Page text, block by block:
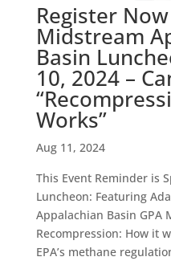
Register
Midstream
Basin
10, 2024 –
Works”
Aug 11, 2024
This Event Reminder is
Luncheon: Featuring
Appalachian Basin GPA
Recompression: How it
EPA’s methane